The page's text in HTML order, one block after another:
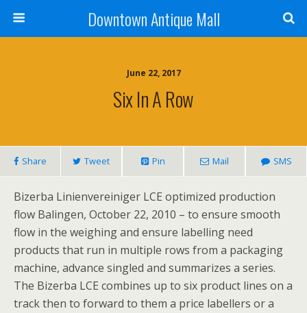
Downtown Antique Mall
June 22, 2017
Six In A Row
Share Tweet Pin Mail SMS
Bizerba Linienvereiniger LCE optimized production
flow Balingen, October 22, 2010 – to ensure smooth
flow in the weighing and ensure labelling need
products that run in multiple rows from a packaging
machine, advance singled and summarizes a series.
The Bizerba LCE combines up to six product lines on a
track then to forward to them a price labellers or a